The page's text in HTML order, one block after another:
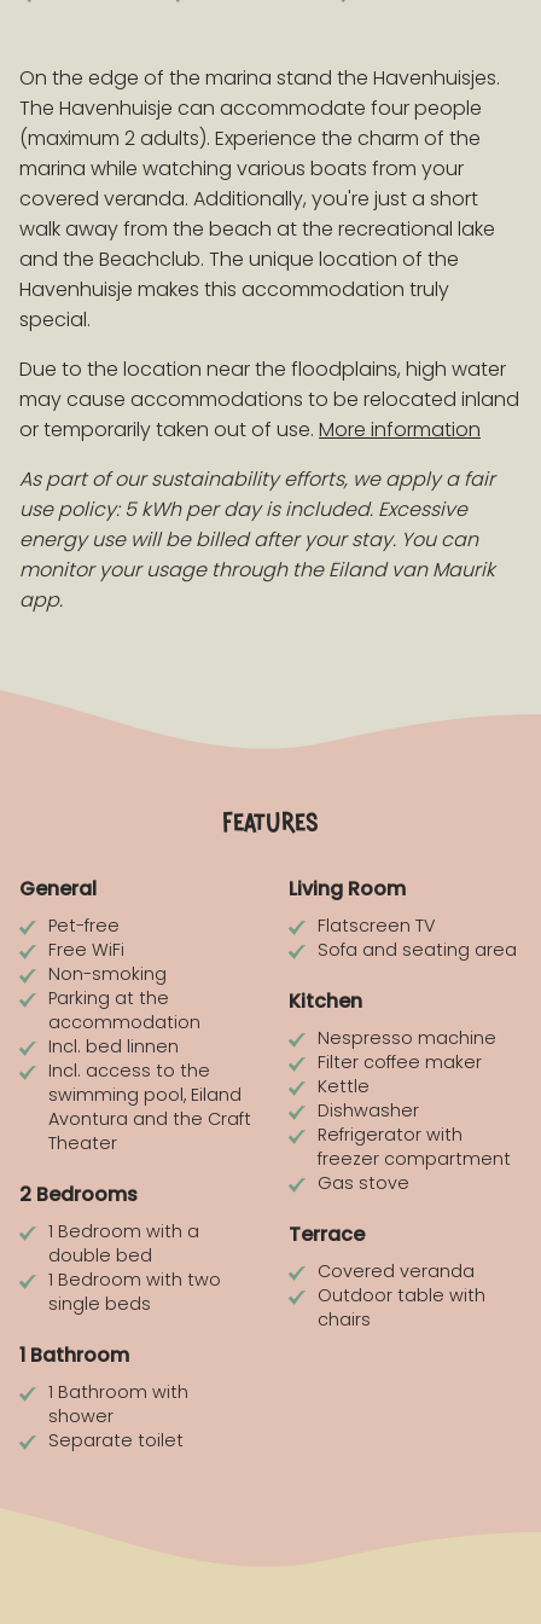
EARLY BOOKING ADVANTAGE
Book > 100 days before arrival and receive a 10%
discount on accommodation!Conditions
On the edge of the marina stand the Havenhuisjes.
The Havenhuisje can accommodate four people
(maximum 2 adults). Experience the charm of the
marina while watching various boats from your
covered veranda. Additionally, you're just a short
walk away from the beach at the recreational lake
and the Beachclub. The unique location of the
Havenhuisje makes this accommodation truly
special.
Due to the location near the floodplains, high water
may cause accommodations to be relocated inland
or temporarily taken out of use. More information
As part of our sustainability efforts, we apply a fair
use policy: 5 kWh per day is included. Excessive
energy use will be billed after your stay. You can
monitor your usage through the Eiland van Maurik
app.
features
General
Pet-free
Free WiFi
Non-smoking
Parking at the
accommodation
Incl. bed linnen
Incl. access to the
swimming pool, Eiland
Avontura and the Craft
Theater
2 Bedrooms
1 Bedroom with a
double bed
1 Bedroom with two
single beds
1 Bathroom
1 Bathroom with
shower
Separate toilet
Living Room
Flatscreen TV
Sofa and seating area
Kitchen
Nespresso machine
Filter coffee maker
Kettle
Dishwasher
Refrigerator with
freezer compartment
Gas stove
Terrace
Covered veranda
Outdoor table with
chairs